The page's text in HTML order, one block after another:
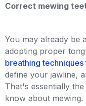
Correct mewing
You may already be
adopting proper
breathing
define your jawline,
That's essentially
know about mewing.